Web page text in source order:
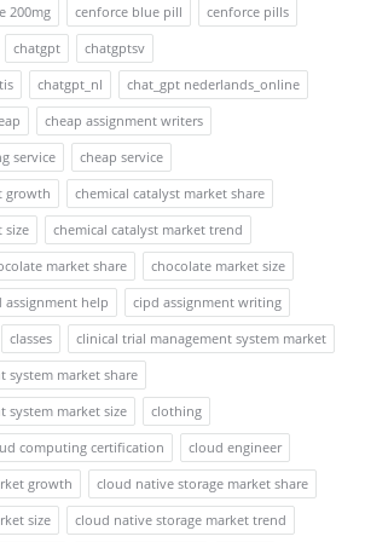
200mg cenforce blue pill
cenforce pills
chatgpt
chatgptsv
chatgpt_nl
chat_gpt nederlands_online
cheap assignment writers
service
cheap service
growth
chemical catalyst market share
size
chemical catalyst market trend
market share
chocolate market size
assignment help
cipd assignment writing
classes
clinical trial management system market
system market share
system market size
clothing
computing certification
cloud engineer
growth
cloud native storage market share
size
cloud native storage market trend